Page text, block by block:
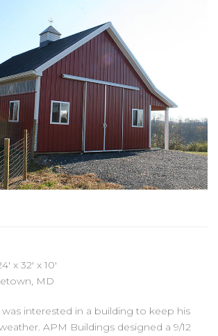
x 32' x 10'
MD
interested in a building to keep his
APM Buildings designed a 9/12